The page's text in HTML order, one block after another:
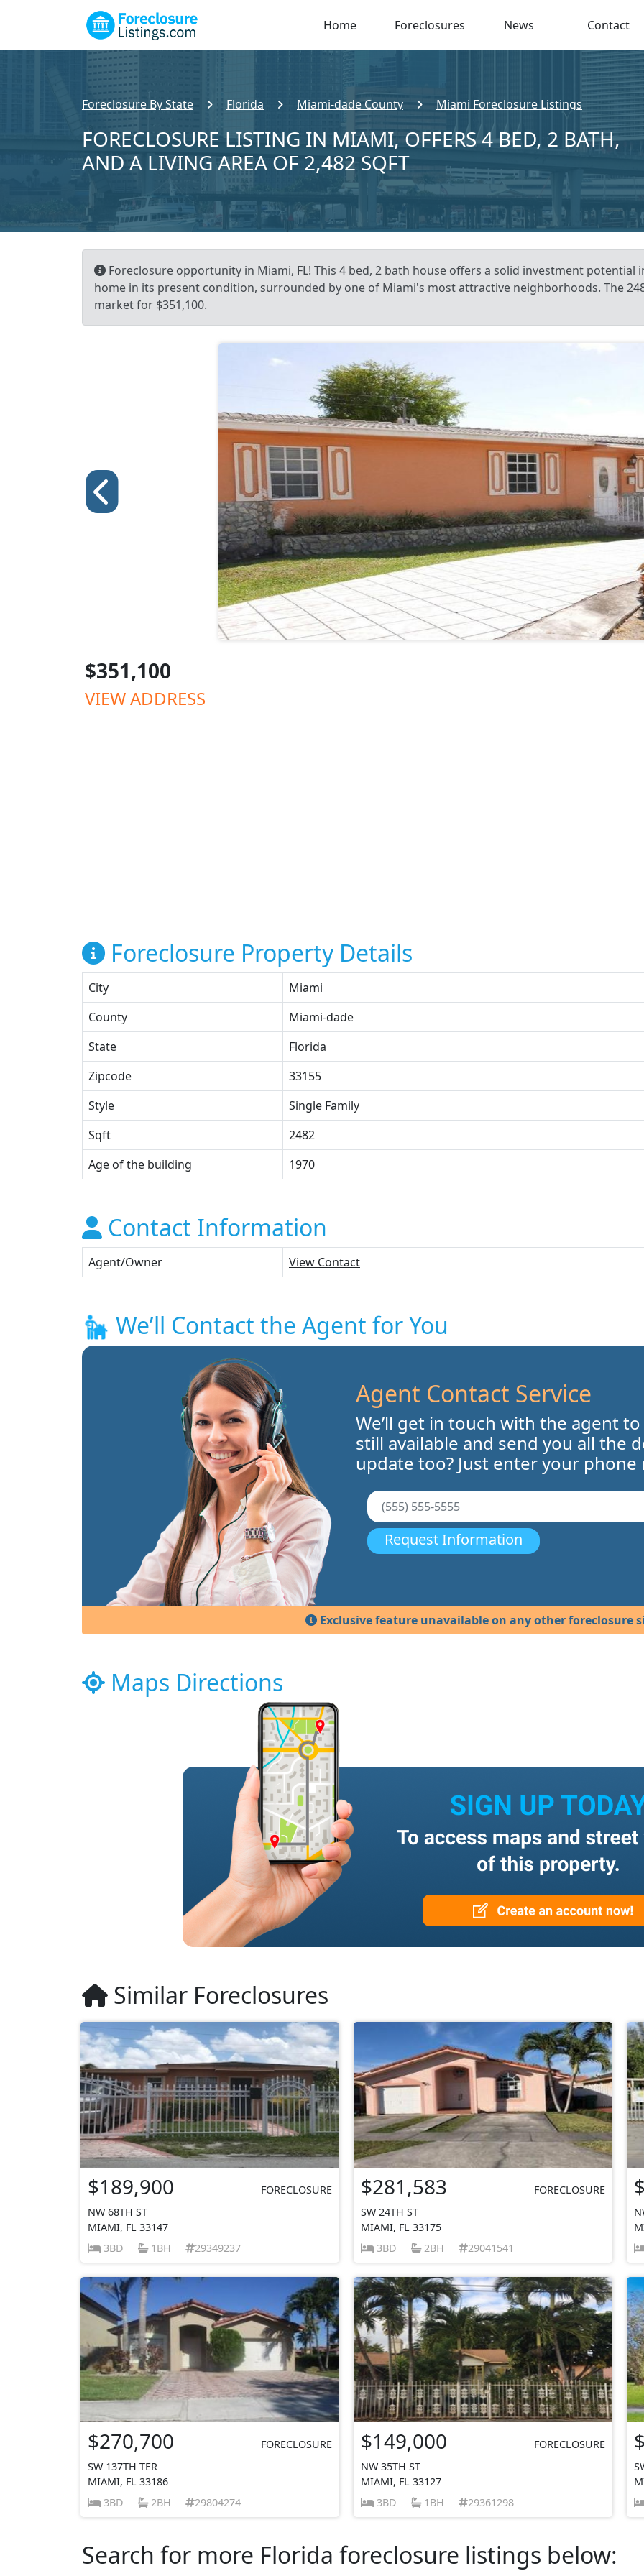
Home Foreclosures News Contact
Foreclosure By State Florida Miami-dade County Miami Foreclosure Listings
FORECLOSURE LISTING IN MIAMI, OFFERS 4 BED, 2 BATH,
AND A LIVING AREA OF 2,482 SQFT
Foreclosure opportunity in Miami, FL! This 4 bed, 2 bath house offers a solid investment
home in its present condition, surrounded by one of Miami's most attractive neighborhoods. The
market for $351,100.
$351,100
VIEW ADDRESS
Foreclosure Property Details
City
Miami
County
Miami-dade
State
Florida
Zipcode
33155
Style
Single Family
Sqft
2482
Age of the building
1970
Contact Information
Agent/Owner View Contact
We’ll Contact the Agent for You
Agent Contact Service
We’ll get in touch with the agent
still available and send you all the
update too? Just enter your phone
Request Information
Exclusive feature unavailable on any other foreclosure
Maps Directions
Similar Foreclosures
$189,900
FORECLOSURE
NW 68TH ST
MIAMI, FL 33147
3BD
1BH 29349237
$281,583
FORECLOSURE
SW 24TH ST
MIAMI, FL 33175
3BD
2BH 29041541
$270,700
FORECLOSURE
SW 137TH TER
MIAMI, FL 33186
3BD
2BH 29804274
$149,000
FORECLOSURE
NW 35TH ST
MIAMI, FL 33127
3BD
1BH 29361298
Search for more Florida foreclosure listings below: